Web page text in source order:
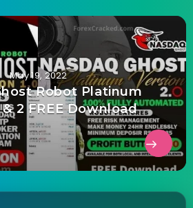
May 19, 2022
Robot Platinum
& 2 FREE Download